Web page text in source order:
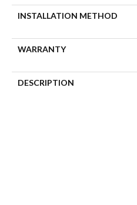
INSTALLATION METHOD
WARRANTY
DESCRIPTION